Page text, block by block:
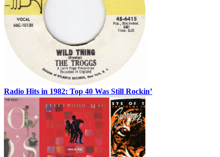
Radio Hits in 1982: Top 40 Was Still Rockin’